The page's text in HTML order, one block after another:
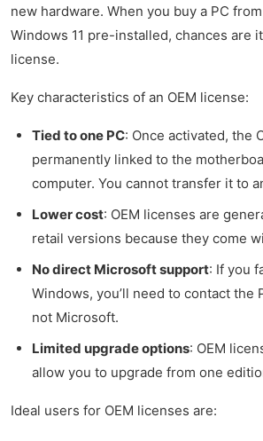
new hardware. When you buy a PC
Windows 11 pre-installed, chances are
license.
Key characteristics of an OEM license:
Tied to one PC: Once activated, the
permanently linked to the
computer. You cannot transfer it to
Lower cost: OEM licenses are
retail versions because they come
No direct Microsoft support: If you
Windows, you’ll need to contact the
not Microsoft.
Limited upgrade options: OEM
allow you to upgrade from one
Ideal users for OEM licenses are: